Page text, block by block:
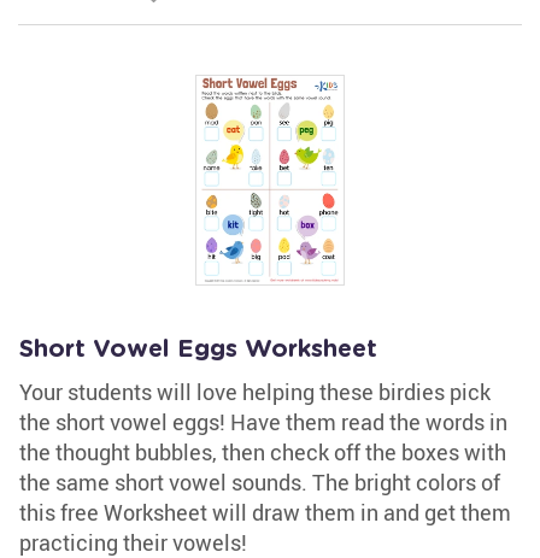
Short Vowel Eggs Worksheet
Your students will love helping these birdies pick
the short vowel eggs! Have them read the words in
the thought bubbles, then check off the boxes with
the same short vowel sounds. The bright colors of
this free Worksheet will draw them in and get them
practicing their vowels!